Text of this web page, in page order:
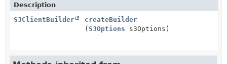
Description
S3ClientBuilder
createBuilder
(S3Options s3Options)